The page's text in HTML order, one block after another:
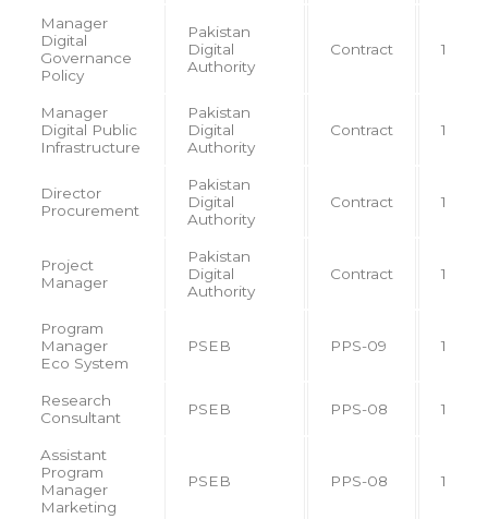
Manager
Digital
Governance
Policy
Pakistan
Digital
Authority
Contract 1
Manager
Digital Public
Infrastructure
Pakistan
Digital
Authority
Contract 1
Director
Procurement
Pakistan
Digital
Authority
Contract 1
Project
Manager
Pakistan
Digital
Authority
Contract 1
Program
Manager
Eco System
PSEB PPS-09 1
Research
Consultant
PSEB PPS-08 1
Assistant
Program
Manager
Marketing
PSEB PPS-08 1